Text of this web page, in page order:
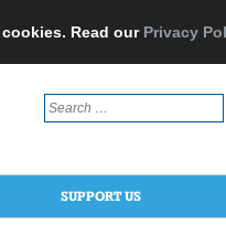
Read our Privacy
Search
for:
SUPPORT US